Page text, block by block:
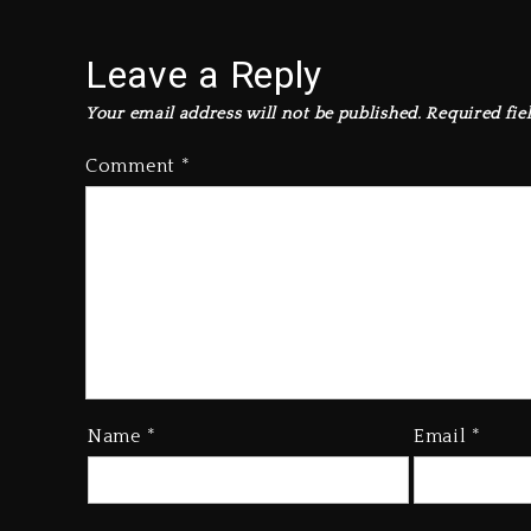
Leave a Reply
Your email address will not be published. Required
Comment *
Name * Email *